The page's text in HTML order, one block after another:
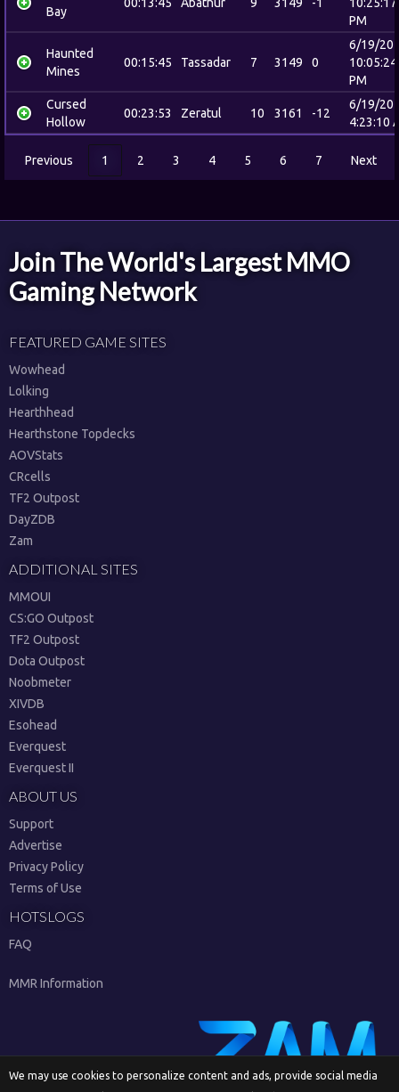
Bay
PM
Haunted
Mines
00:15:45 Tassadar 7 3149 0
6/19/
10:05:24
PM
Cursed
Hollow
00:23:53 Zeratul 10 3161 -12
6/19/
4:23:10
Previous 1 2 3 4 5 6 7 Next
Join The World's Largest MMO
Gaming Network
FEATURED GAME SITES
Wowhead
Lolking
Hearthhead
Hearthstone Topdecks
AOVStats
CRcells
TF2 Outpost
DayZDB
Zam
ADDITIONAL SITES
MMOUI
CS:GO Outpost
TF2 Outpost
Dota Outpost
Noobmeter
XIVDB
Esohead
Everquest
Everquest II
ABOUT US
Support
Advertise
Privacy Policy
Terms of Use
HOTSLOGS
FAQ
MMR Information
We may use cookies to personalize content and ads, provide social media